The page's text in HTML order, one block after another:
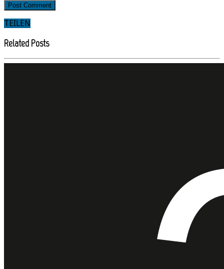
TEILEN
Related Posts